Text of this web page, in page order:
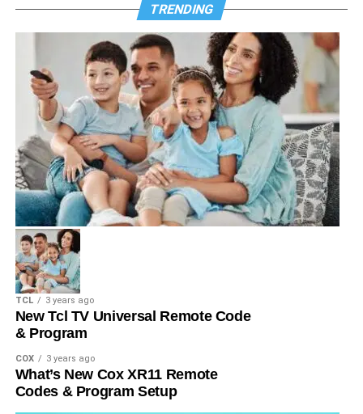
TRENDING
TCL 3 years ago
New Tcl TV Universal Remote Code
& Program
COX 3 years ago
What’s New Cox XR11 Remote
Codes & Program Setup